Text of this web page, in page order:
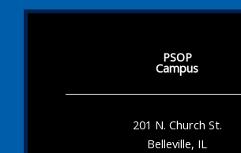
PSOP
Campus
201 N. Church St.
Belleville, IL